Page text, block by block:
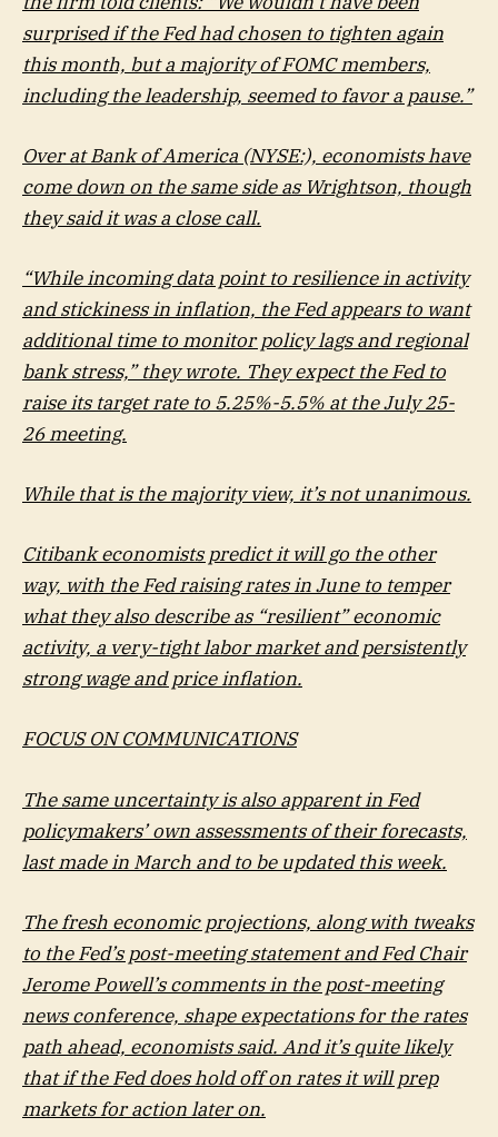
surprised if the Fed had chosen to tighten again
this month, but a majority of FOMC members,
including the leadership, seemed to favor a pause.”
Over at Bank of America (NYSE:), economists have
come down on the same side as Wrightson, though
they said it was a close call.
“While incoming data point to resilience in activity
and stickiness in inflation, the Fed appears to want
additional time to monitor policy lags and regional
bank stress,” they wrote. They expect the Fed to
raise its target rate to 5.25%-5.5% at the July 25-
26 meeting.
While that is the majority view, it’s not unanimous.
Citibank economists predict it will go the other
way, with the Fed raising rates in June to temper
what they also describe as “resilient” economic
activity, a very-tight labor market and persistently
strong wage and price inflation.
FOCUS ON COMMUNICATIONS
The same uncertainty is also apparent in Fed
policymakers’ own assessments of their forecasts,
last made in March and to be updated this week.
The fresh economic projections, along with tweaks
to the Fed’s post-meeting statement and Fed Chair
Jerome Powell’s comments in the post-meeting
news conference, shape expectations for the rates
path ahead, economists said. And it’s quite likely
that if the Fed does hold off on rates it will prep
markets for action later on.